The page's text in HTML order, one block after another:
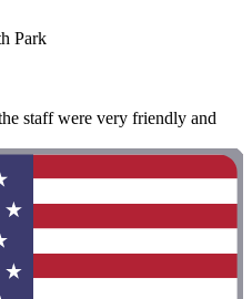
Park
staff were very friendly and